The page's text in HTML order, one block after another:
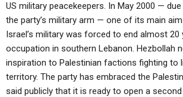
US military peacekeepers. In May 2000 —
the party’s military arm — one of its main
Israel’s military was forced to end almost
occupation in southern Lebanon. Hezbollah
inspiration to Palestinian factions fighting to
territory. The party has embraced the
said publicly that it is ready to open a